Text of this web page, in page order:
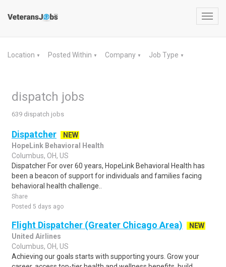
Location ▼ Posted Within ▼ Company ▼ Job Type ▼
dispatch jobs
639 dispatch jobs
Dispatcher
NEW
HopeLink Behavioral Health
Columbus, OH, US
Dispatcher For over 60 years, HopeLink Behavioral Health has
been a beacon of support for individuals and families facing
behavioral health challenge..
Share
Posted 5 days ago
Flight Dispatcher (Greater Chicago Area)
NEW
United Airlines
Columbus, OH, US
Achieving our goals starts with supporting yours. Grow your